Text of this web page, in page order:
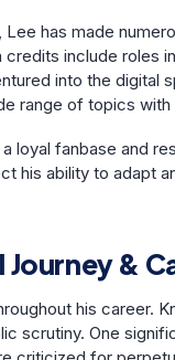
has made
include roles
into the
range of topics with
loyal fanbase and
his ability to adapt
&
his career.
scrutiny. One